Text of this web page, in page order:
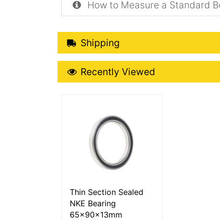
How to Measure a Standard
Shipping Details
Shipping
Recently Viewed
Recently Viewed
Thin Section Sealed
NKE Bearing
65x90x13mm